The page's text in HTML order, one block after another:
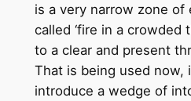
is a very narrow zone
called ‘fire in a crowded
to a clear and present
That is being used now,
introduce a wedge of